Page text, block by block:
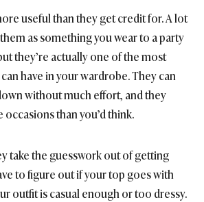
useful than they get credit for. A lot
as something you wear to a party
they’re actually one of the most
have in your wardrobe. They can
without much effort, and they
than you’d think.
take the guesswork out of getting
to figure out if your top goes with
outfit is casual enough or too dressy.